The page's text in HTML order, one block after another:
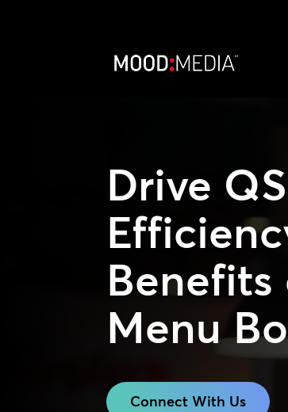
Drive
Menu
Connect With Us